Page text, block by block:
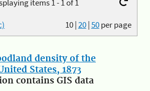
items 1 - 1 of 1
10|20|50per page
density of the
States, 1873